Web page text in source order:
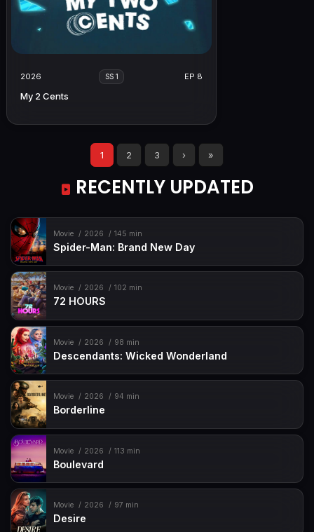
2026 SS 1 EP 8
My 2 Cents
1 2 3 › »
RECENTLY UPDATED
Movie 2026 145 min
Spider-Man: Brand New Day
Movie 2026 102 min
72 HOURS
Movie 2026 98 min
Descendants: Wicked Wonderland
Movie 2026 94 min
Borderline
Movie 2026 113 min
Boulevard
Movie 2026 97 min
Desire